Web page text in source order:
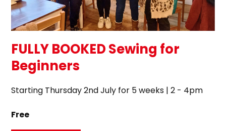
FULLY BOOKED Sewing for
Beginners
Starting Thursday 2nd July for 5 weeks | 2 - 4pm
Free